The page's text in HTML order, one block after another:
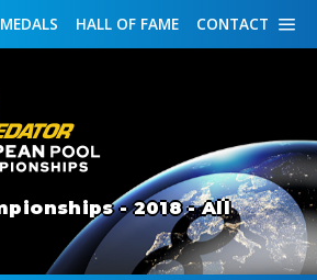
CONTACT
HALL OF FAME
MEDALS
- 2018 - All